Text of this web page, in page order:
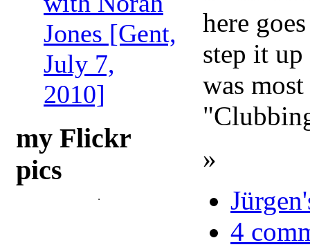
Jones [Gent,
July 7,
2010]
my Flickr
pics
here
step it
was
»
4